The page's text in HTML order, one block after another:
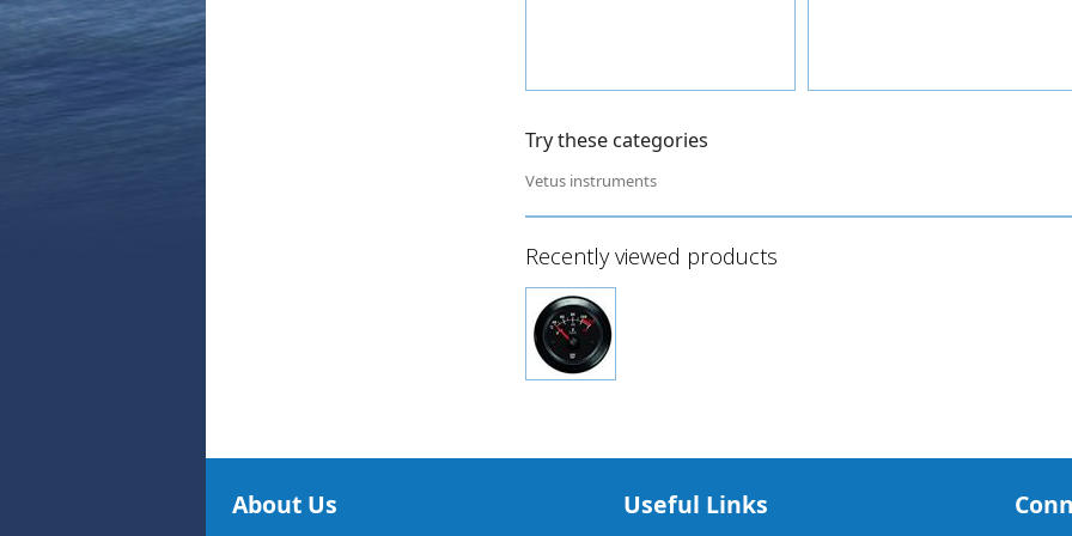
Try these categories
Vetus instruments
Recently viewed products
About Us Useful Links